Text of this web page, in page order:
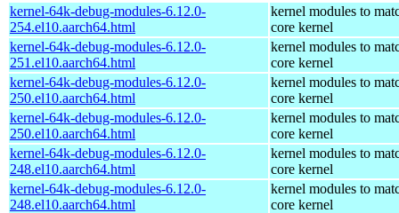
kernel-64k-debug-modules-6.12.0-
254.el10.aarch64.html
kernel modules to
core kernel
kernel-64k-debug-modules-6.12.0-
251.el10.aarch64.html
kernel modules to
core kernel
kernel-64k-debug-modules-6.12.0-
250.el10.aarch64.html
kernel modules to
core kernel
kernel-64k-debug-modules-6.12.0-
250.el10.aarch64.html
kernel modules to
core kernel
kernel-64k-debug-modules-6.12.0-
248.el10.aarch64.html
kernel modules to
core kernel
kernel-64k-debug-modules-6.12.0-
248.el10.aarch64.html
kernel modules to
core kernel